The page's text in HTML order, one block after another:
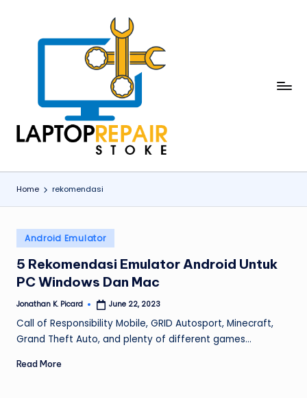
p
o
p
R
e
p
a
ir
Home rekomendasi
Posted
in
Android Emulator
5 Rekomendasi Emulator Android Untuk
PC Windows Dan Mac
Posted
Jonathan K. Picard June 22, 2023
Call of Responsibility Mobile, GRID Autosport, Minecraft,
Grand Theft Auto, and plenty of different games…
Read More